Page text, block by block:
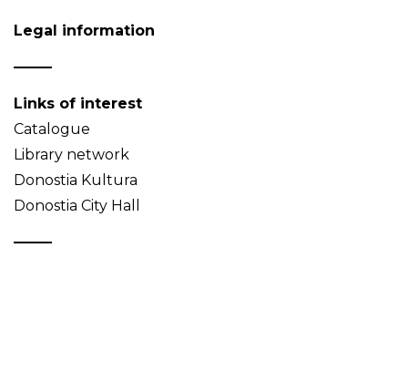
Legal information
Links of interest
Catalogue
Library network
Donostia Kultura
Donostia City Hall